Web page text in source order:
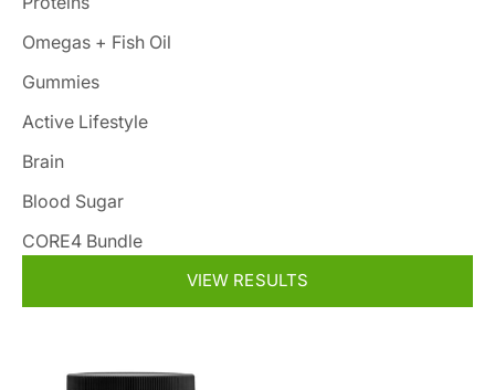
Omegas + Fish Oil
Gummies
Active Lifestyle
Brain
Blood Sugar
CORE4 Bundle
VIEW RESULTS